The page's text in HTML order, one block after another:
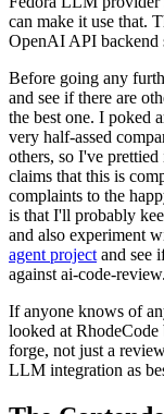
can make it use that.
OpenAI API backend
Before going any
and see if there are
the best one. I poked
very half-assed
others, so I've
claims that this is
complaints to the
is that I'll probably
and also experiment
agent project and see
against ai-code-review.
If anyone knows of
looked at RhodeCode
forge, not just a
LLM integration as